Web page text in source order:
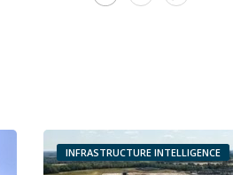
INFRASTRUCTURE INTELLIGENCE